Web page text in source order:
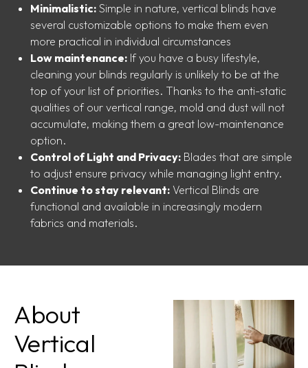
Minimalistic: Simple in nature, vertical blinds have
several customizable options to make them even
more practical in individual circumstances
Low maintenance: If you have a busy lifestyle,
cleaning your blinds regularly is unlikely to be at the
top of your list of priorities. Thanks to the anti-static
qualities of our vertical range, mold and dust will not
accumulate, making them a great low-maintenance
option.
Control of Light and Privacy: Blades that are simple
to adjust ensure privacy while managing light entry.
Continue to stay relevant: Vertical Blinds are
functional and available in increasingly modern
fabrics and materials.
About
Vertical